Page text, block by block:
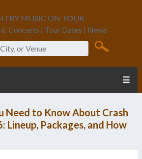
MUSIC ON TOUR
Concerts | Tour Dates | News
☰
Need to Know About Crash
Lineup, Packages, and How